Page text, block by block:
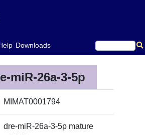
Downloads
miR-26a-3-5p
MIMAT0001794
dre-miR-26a-3-5p mature